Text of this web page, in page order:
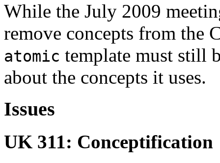
While the July 2009
remove concepts from the
atomic template must still
about the concepts it uses.
Issues
UK 311: Conceptification